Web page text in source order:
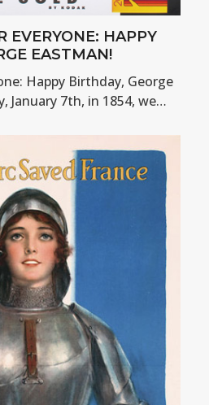
EVERYONE: HAPPY
EASTMAN!
Happy Birthday, George
January 7th, in 1854, we…